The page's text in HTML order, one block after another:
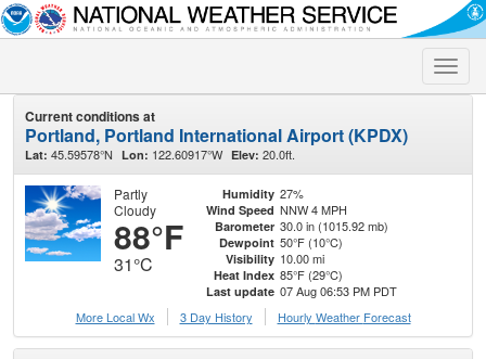
Toggle
Current conditions at
Portland, Portland International Airport (KPDX)
Lat: 45.59578°N Lon: 122.60917°W Elev: 20.0ft.
Partly
Cloudy
88°F
31°C
Humidity 27%
Wind Speed NNW 4 MPH
Barometer 30.0 in (1015.92 mb)
Dewpoint 50°F (10°C)
Visibility 10.00 mi
Heat Index 85°F (29°C)
Last update 07 Aug 06:53 PM PDT
More Local Wx
3 Day History Hourly Weather Forecast